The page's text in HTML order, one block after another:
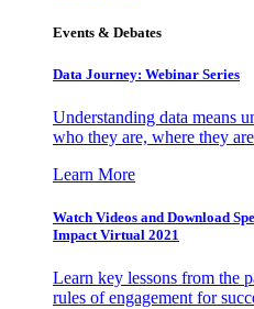
Events & Debates
Data Journey: Webinar Series
Understanding data means
who they are, where they
Learn More
Watch Videos and Download
Impact Virtual 2021
Learn key lessons from the
rules of engagement for